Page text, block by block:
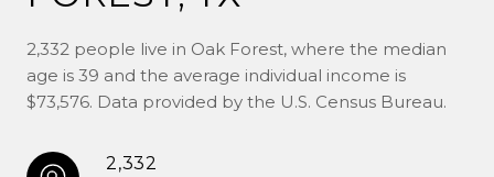
2,332 people live in Oak Forest, where the median
age is 39 and the average individual income is
$73,576. Data provided by the U.S. Census Bureau.
2,332